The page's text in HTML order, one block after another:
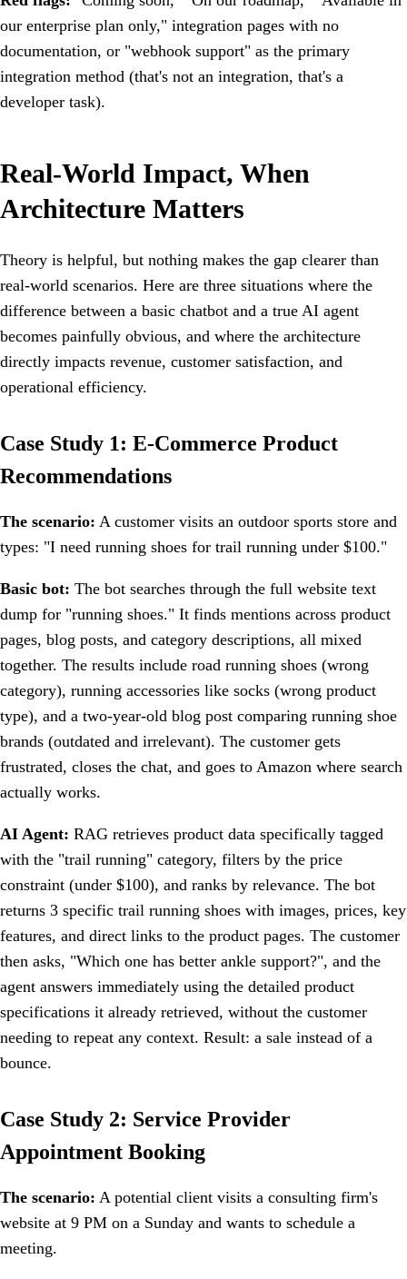
our enterprise plan only," integration pages with no
documentation, or "webhook support" as the primary
integration method (that's not an integration, that's a
developer task).
Real-World Impact, When
Architecture Matters
Theory is helpful, but nothing makes the gap clearer than
real-world scenarios. Here are three situations where the
difference between a basic chatbot and a true AI agent
becomes painfully obvious, and where the architecture
directly impacts revenue, customer satisfaction, and
operational efficiency.
Case Study 1: E-Commerce Product
Recommendations
The scenario: A customer visits an outdoor sports store and
types: "I need running shoes for trail running under $100."
Basic bot: The bot searches through the full website text
dump for "running shoes." It finds mentions across product
pages, blog posts, and category descriptions, all mixed
together. The results include road running shoes (wrong
category), running accessories like socks (wrong product
type), and a two-year-old blog post comparing running shoe
brands (outdated and irrelevant). The customer gets
frustrated, closes the chat, and goes to Amazon where search
actually works.
AI Agent: RAG retrieves product data specifically tagged
with the "trail running" category, filters by the price
constraint (under $100), and ranks by relevance. The bot
returns 3 specific trail running shoes with images, prices, key
features, and direct links to the product pages. The customer
then asks, "Which one has better ankle support?", and the
agent answers immediately using the detailed product
specifications it already retrieved, without the customer
needing to repeat any context. Result: a sale instead of a
bounce.
Case Study 2: Service Provider
Appointment Booking
The scenario: A potential client visits a consulting firm's
website at 9 PM on a Sunday and wants to schedule a
meeting.